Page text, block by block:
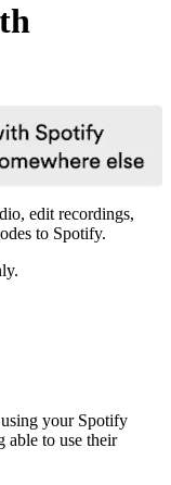
edit recordings,
to Spotify.
your Spotify
able to use their